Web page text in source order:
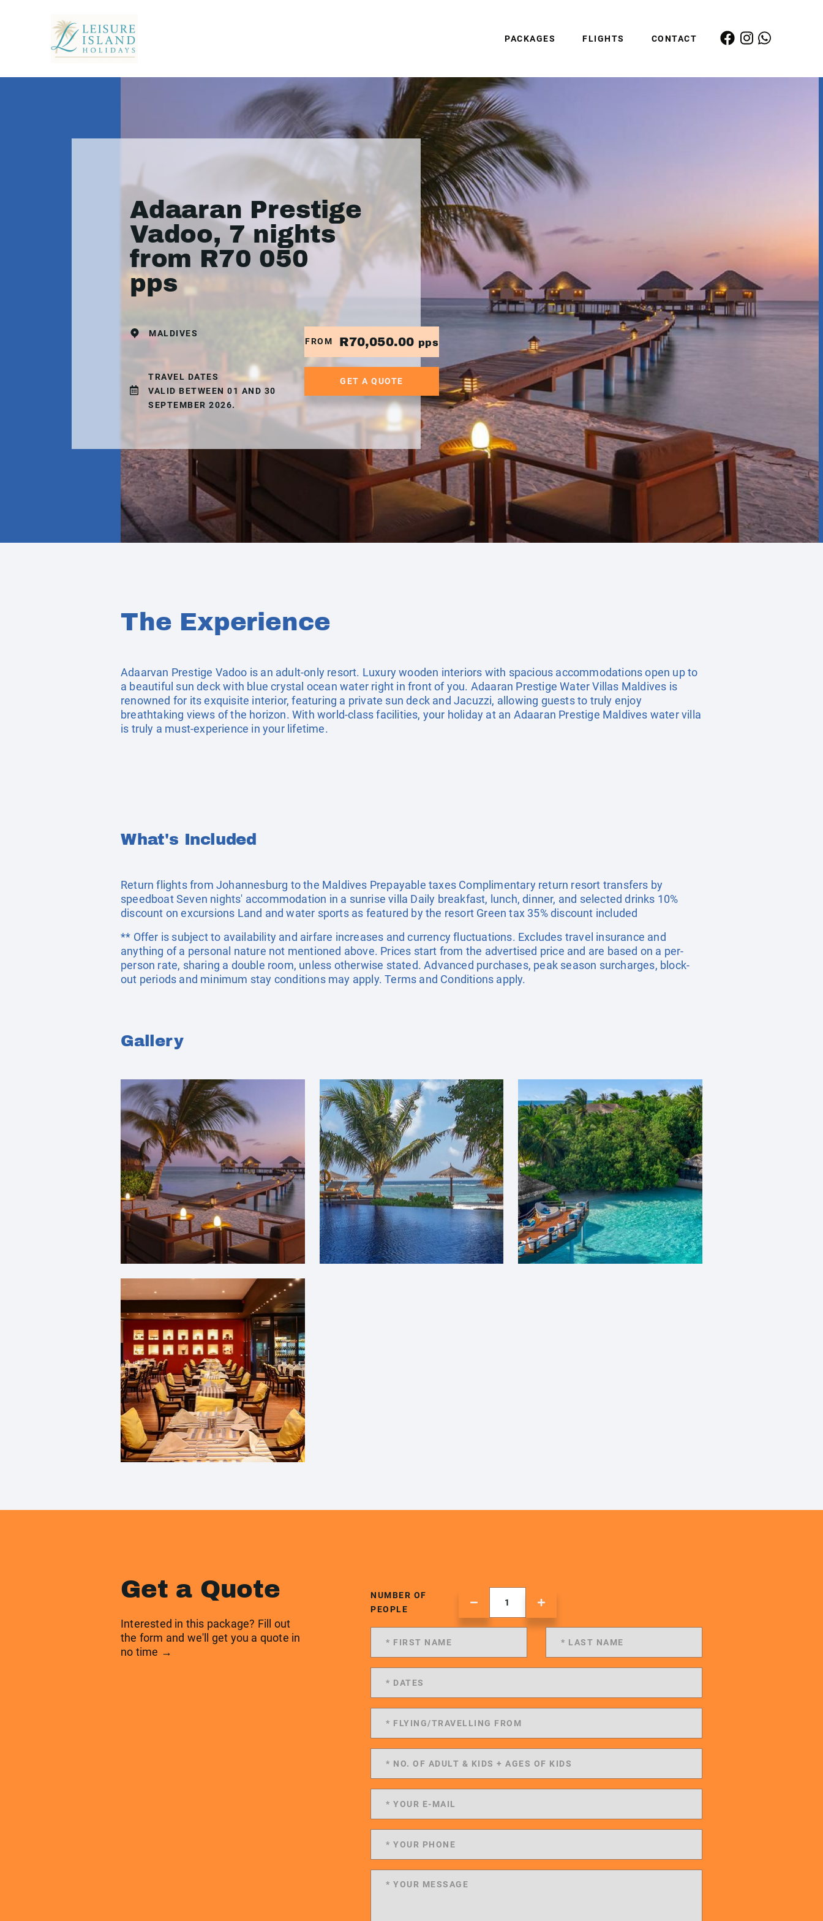
PACKAGES FLIGHTS CONTACT
Adaaran Prestige
Vadoo, 7 nights
from R70 050
pps
MALDIVES
TRAVEL DATES
VALID BETWEEN 01 AND 30
SEPTEMBER 2026.
FROM R70,050.00 pps
GET A QUOTE
The Experience
Adaarvan Prestige Vadoo is an adult-only resort. Luxury wooden interiors with spacious accommodations open up to
a beautiful sun deck with blue crystal ocean water right in front of you. Adaaran Prestige Water Villas Maldives is
renowned for its exquisite interior, featuring a private sun deck and Jacuzzi, allowing guests to truly enjoy
breathtaking views of the horizon. With world-class facilities, your holiday at an Adaaran Prestige Maldives water villa
is truly a must-experience in your lifetime.
What's Included
Return flights from Johannesburg to the Maldives Prepayable taxes Complimentary return resort transfers by
speedboat Seven nights' accommodation in a sunrise villa Daily breakfast, lunch, dinner, and selected drinks 10%
discount on excursions Land and water sports as featured by the resort Green tax 35% discount included
** Offer is subject to availability and airfare increases and currency fluctuations. Excludes travel insurance and
anything of a personal nature not mentioned above. Prices start from the advertised price and are based on a per-
person rate, sharing a double room, unless otherwise stated. Advanced purchases, peak season surcharges, block-
out periods and minimum stay conditions may apply. Terms and Conditions apply.
Gallery
Get a Quote
Interested in this package? Fill out
the form and we'll get you a quote in
no time →
NUMBER OF
PEOPLE